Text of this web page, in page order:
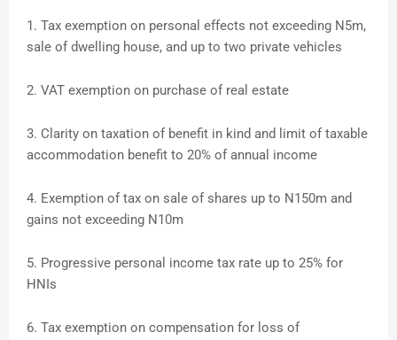
1. Tax exemption on personal effects not exceeding N5m,
sale of dwelling house, and up to two private vehicles
2. VAT exemption on purchase of real estate
3. Clarity on taxation of benefit in kind and limit of taxable
accommodation benefit to 20% of annual income
4. Exemption of tax on sale of shares up to N150m and
gains not exceeding N10m
5. Progressive personal income tax rate up to 25% for
HNIs
6. Tax exemption on compensation for loss of